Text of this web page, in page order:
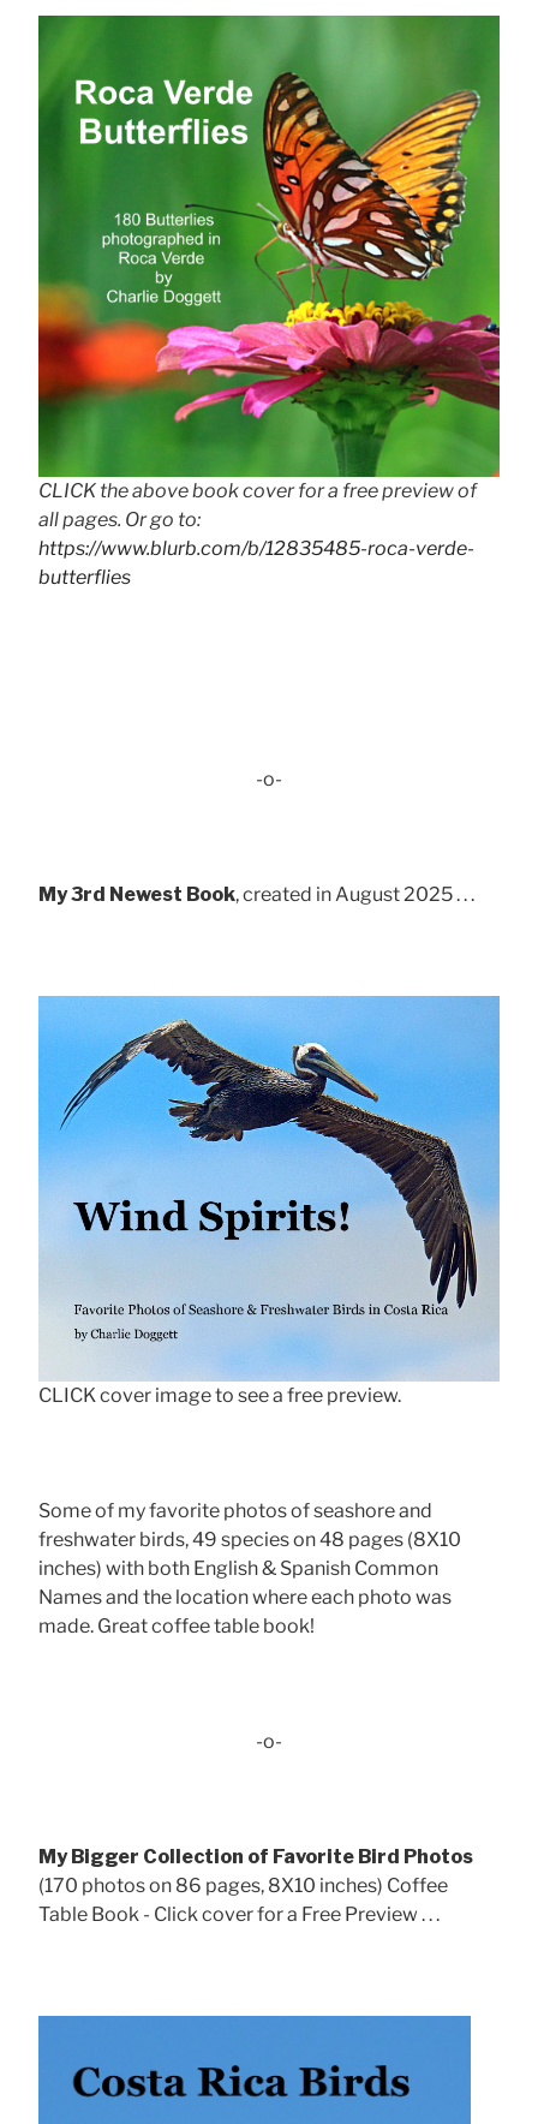
CLICK the above book cover for a free preview of
all pages. Or go to:
https://www.blurb.com/b/12835485-roca-verde-
butterflies
-o-
My 3rd Newest Book, created in August 2025 . . .
CLICK cover image to see a free preview.
Some of my favorite photos of seashore and
freshwater birds, 49 species on 48 pages (8X10
inches) with both English & Spanish Common
Names and the location where each photo was
made. Great coffee table book!
-o-
My Bigger Collection of Favorite Bird Photos
(170 photos on 86 pages, 8X10 inches) Coffee
Table Book - Click cover for a Free Preview . . .